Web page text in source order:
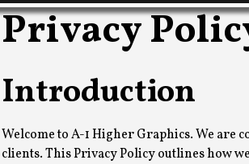
Privacy
Introduction
Welcome to A-1 Higher Graphics. We
clients. This Privacy Policy outlines how